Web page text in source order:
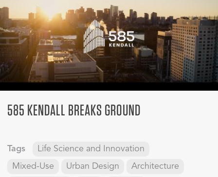
585 KENDALL BREAKS GROUND
Tags
Life Science and Innovation
Mixed-Use
Urban Design
Architecture